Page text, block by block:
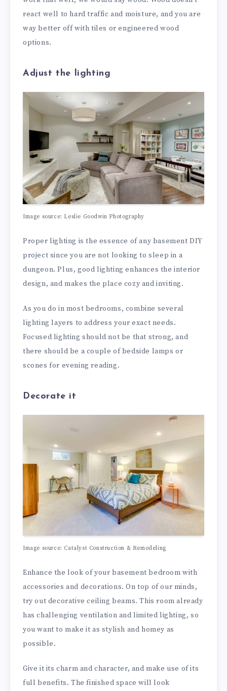
react well to hard traffic and moisture, and you are
way better off with tiles or engineered wood
options.
Adjust the lighting
Image source: Leslie Goodwin Photography
Proper lighting is the essence of any basement DIY
project since you are not looking to sleep in a
dungeon. Plus, good lighting enhances the interior
design, and makes the place cozy and inviting.
As you do in most bedrooms, combine several
lighting layers to address your exact needs.
Focused lighting should not be that strong, and
there should be a couple of bedside lamps or
scones for evening reading.
Decorate it
Image source: Catalyst Construction & Remodeling
Enhance the look of your basement bedroom with
accessories and decorations. On top of our minds,
try out decorative ceiling beams. This room already
has challenging ventilation and limited lighting, so
you want to make it as stylish and homey as
possible.
Give it its charm and character, and make use of its
full benefits. The finished space will look